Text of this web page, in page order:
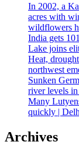
In 2002, a
acres with
wildflowers
India gets
Lake joins
Heat,
northwest
Sunken
river levels in
Many
quickly |
Archives